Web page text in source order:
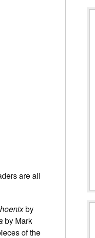
are all
by
by Mark
of the